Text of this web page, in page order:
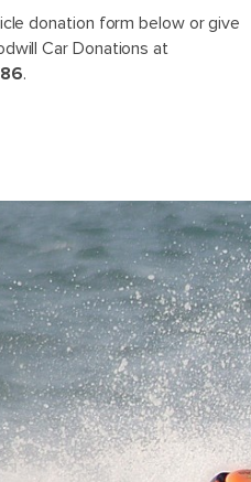
donation form below or give
Car Donations at
.